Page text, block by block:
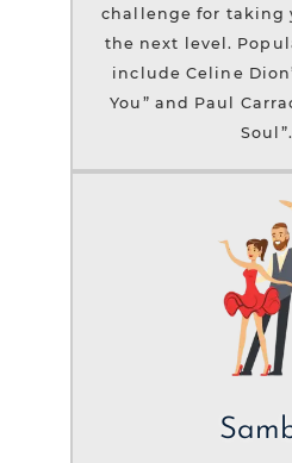
challenge for taking
the next level.
include Celine
You” and Paul
Soul”.